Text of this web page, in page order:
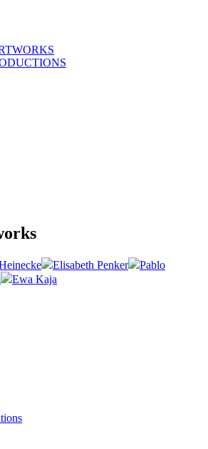
Elisabeth Penker
Pablo
Ewa Kaja